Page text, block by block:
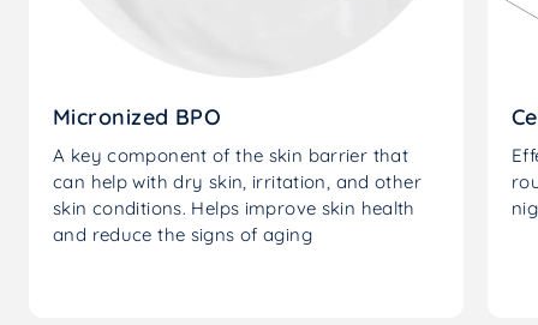
Micronized BPO
A key component of the skin barrier that
can help with dry skin, irritation, and other
skin conditions. Helps improve skin health
and reduce the signs of aging